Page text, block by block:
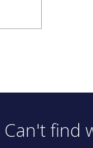
Can't find